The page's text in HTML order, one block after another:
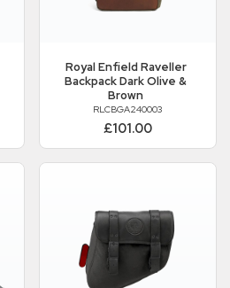
Royal EnfieldRaveller
Backpack Dark Olive &
Brown
RLCBGA240003
£101.00